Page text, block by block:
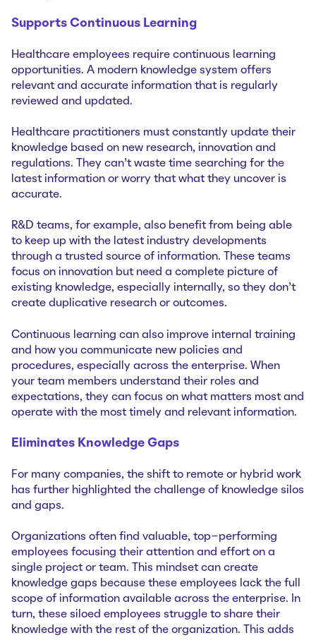
Supports Continuous Learning
Healthcare employees require continuous learning
opportunities. A modern knowledge system offers
relevant and accurate information that is regularly
reviewed and updated.
Healthcare practitioners must constantly update their
knowledge based on new research, innovation and
regulations. They can’t waste time searching for the
latest information or worry that what they uncover is
accurate.
R&D teams, for example, also benefit from being able
to keep up with the latest industry developments
through a trusted source of information. These teams
focus on innovation but need a complete picture of
existing knowledge, especially internally, so they don’t
create duplicative research or outcomes.
Continuous learning can also improve internal training
and how you communicate new policies and
procedures, especially across the enterprise. When
your team members understand their roles and
expectations, they can focus on what matters most and
operate with the most timely and relevant information.
Eliminates Knowledge Gaps
For many companies, the shift to remote or hybrid work
has further highlighted the challenge of knowledge silos
and gaps.
Organizations often find valuable, top-performing
employees focusing their attention and effort on a
single project or team. This mindset can create
knowledge gaps because these employees lack the full
scope of information available across the enterprise. In
turn, these siloed employees struggle to share their
knowledge with the rest of the organization. This adds